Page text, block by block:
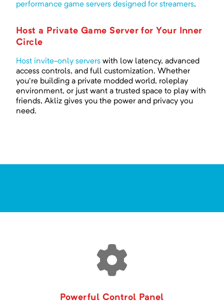
performance game servers designed for streamers.
Host a Private Game Server for Your Inner
Circle
Host invite-only servers with low latency, advanced
access controls, and full customization. Whether
you're building a private modded world, roleplay
environment, or just want a trusted space to play with
friends, Akliz gives you the power and privacy you
need.
Powerful Control Panel